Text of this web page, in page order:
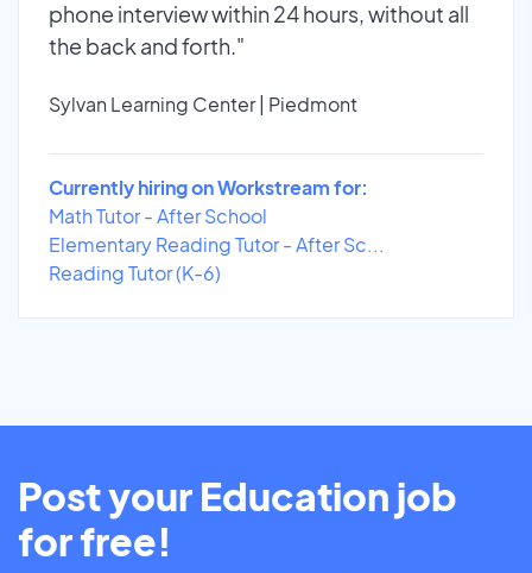
phone interview within 24 hours, without all
the back and forth."
Sylvan Learning Center | Piedmont
Currently hiring on Workstream for:
Math Tutor - After School
Elementary Reading Tutor - After Sc...
Reading Tutor (K-6)
Post your Education job
for free!